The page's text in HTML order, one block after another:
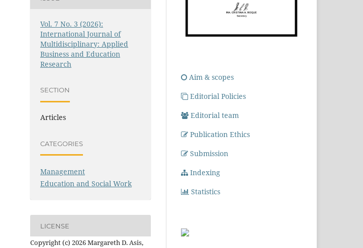
Vol. 7 No. 3 (2026):
International Journal of
Multidisciplinary: Applied
Business and Education
Research
SECTION
Articles
CATEGORIES
Management
Education and Social Work
LICENSE
Copyright (c) 2026 Margareth D. Asis,
Aim & scopes
Editorial Policies
Editorial team
Publication Ethics
Submission
Indexing
Statistics